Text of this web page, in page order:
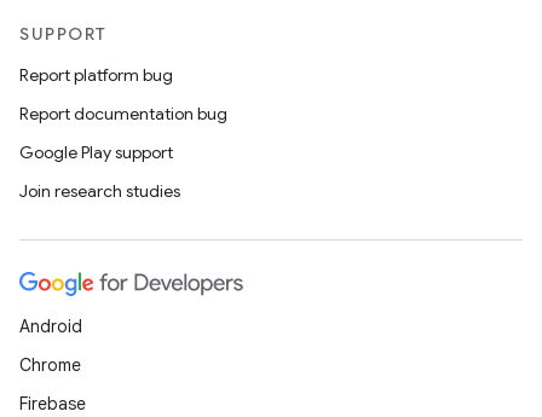
SUPPORT
Report platform bug
Report documentation bug
Google Play support
Join research studies
Android
Chrome
Firebase